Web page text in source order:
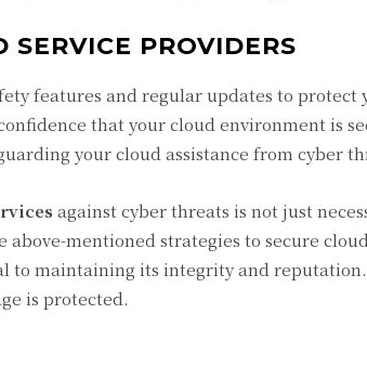
PROVIDERS
features and regular updates to protect
that your cloud environment is
your cloud assistance from cyber
against cyber threats is not just
mentioned strategies to secure
to maintaining its integrity and
is protected.